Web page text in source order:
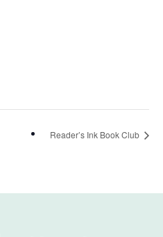
Reader’s Ink Book Club